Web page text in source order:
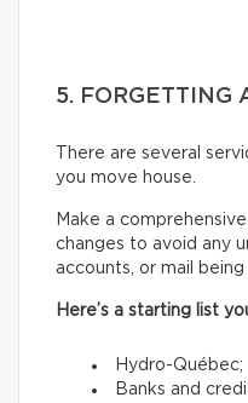
5. FORGETTING
There are several
you move house.
Make a
changes to avoid any
accounts, or mail
Here’s a starting list
Hydro-Québec;
Banks and